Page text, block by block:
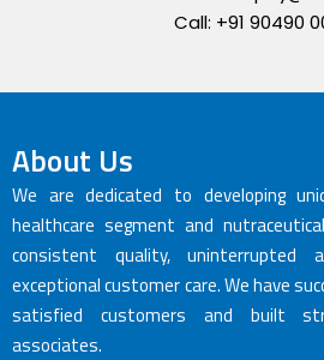
Call: +91 90490
About Us
We are dedicated to developing
healthcare segment and
consistent quality, uninterrupted
exceptional customer care. We have
satisfied customers and built
associates.